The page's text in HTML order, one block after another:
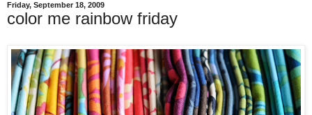
Friday, September 18, 2009
color me rainbow friday